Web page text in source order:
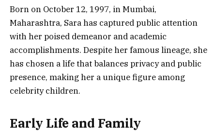
Born on October 12, 1997, in Mumbai,
Maharashtra, Sara has captured public attention
with her poised demeanor and academic
accomplishments. Despite her famous lineage, she
has chosen a life that balances privacy and public
presence, making her a unique figure among
celebrity children.
Early Life and Family